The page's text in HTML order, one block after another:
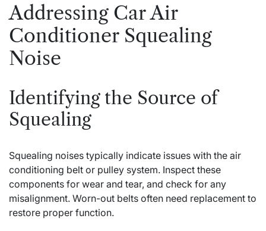
Addressing Car Air
Conditioner Squealing
Noise
Identifying the Source of
Squealing
Squealing noises typically indicate issues with the air
conditioning belt or pulley system. Inspect these
components for wear and tear, and check for any
misalignment. Worn-out belts often need replacement to
restore proper function.